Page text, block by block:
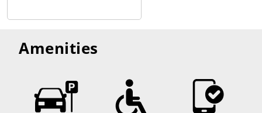
Amenities